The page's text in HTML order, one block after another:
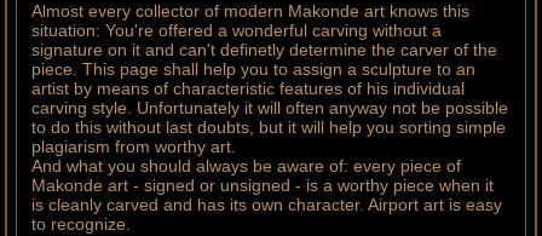
Almost every collector of modern Makonde art knows this
situation: You're offered a wonderful carving without a
signature on it and can't definetly determine the carver of the
piece. This page shall help you to assign a sculpture to an
artist by means of characteristic features of his individual
carving style. Unfortunately it will often anyway not be possible
to do this without last doubts, but it will help you sorting simple
plagiarism from worthy art.
And what you should always be aware of: every piece of
Makonde art - signed or unsigned - is a worthy piece when it
is cleanly carved and has its own character. Airport art is easy
to recognize.